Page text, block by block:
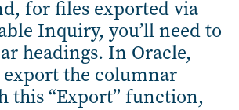
for files exported via
Inquiry, you’ll need to
headings. In Oracle,
the columnar
this “Export” function,